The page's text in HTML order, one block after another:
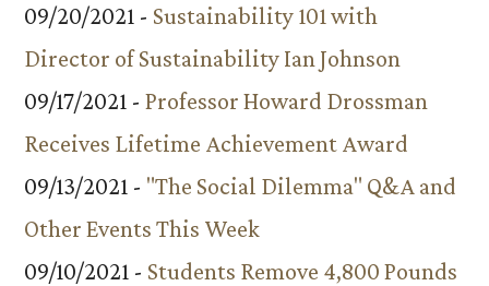
09/20/2021 - Sustainability 101 with
Director of Sustainability Ian Johnson
09/17/2021 - Professor Howard Drossman
Receives Lifetime Achievement Award
09/13/2021 - "The Social Dilemma" Q&A and
Other Events This Week
09/10/2021 - Students Remove 4,800 Pounds